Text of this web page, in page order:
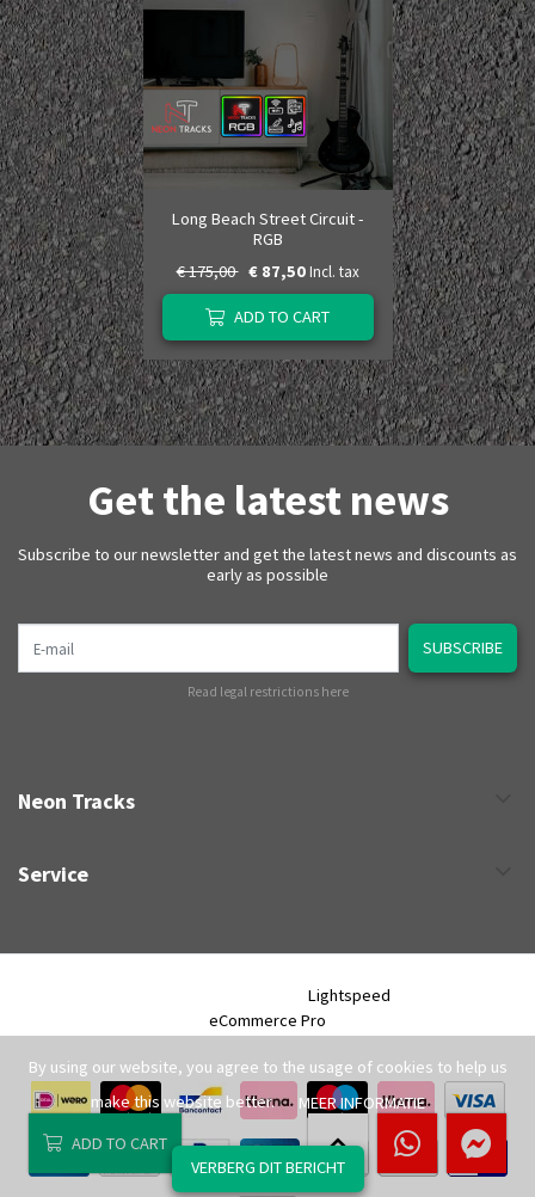
ADD TO CART
Long Beach Street Circuit -
RGB
€ 175,00 € 87,50 Incl. tax
ADD TO CART
Get the latest news
Subscribe to our newsletter and get the latest news and discounts as
early as possible
SUBSCRIBE
Read legal restrictions here
Neon Tracks
Service
Lightspeed
eCommerce Pro
By using our website, you agree to the usage of cookies to help us
make this website better.
MEER INFORMATIE
VERBERG DIT BERICHT